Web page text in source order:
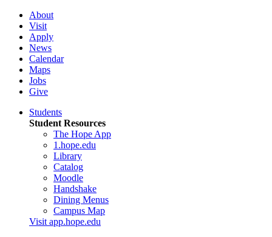
About
Visit
Apply
News
Calendar
Maps
Jobs
Give
Students
Student Resources
The Hope App
1.hope.edu
Library
Catalog
Moodle
Handshake
Dining Menus
Campus Map
Visit app.hope.edu